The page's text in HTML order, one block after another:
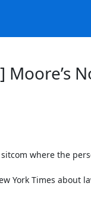
Moore’s
where the
York Times about